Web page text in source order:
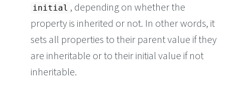
initial , depending on whether the
property is inherited or not. In other words, it
sets all properties to their parent value if they
are inheritable or to their initial value if not
inheritable.